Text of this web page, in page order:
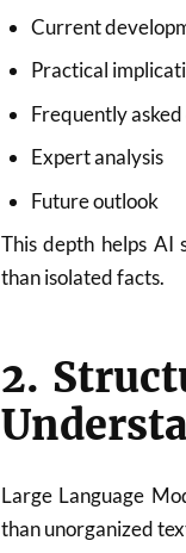
Current
Practical
Frequently
Expert analysis
Future outlook
This depth helps AI
than isolated facts.
2.
Large Language
than unorganized